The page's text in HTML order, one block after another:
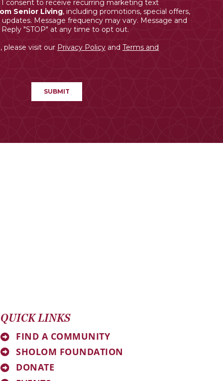
QUICK LINKS
FIND A COMMUNITY
SHOLOM FOUNDATION
DONATE